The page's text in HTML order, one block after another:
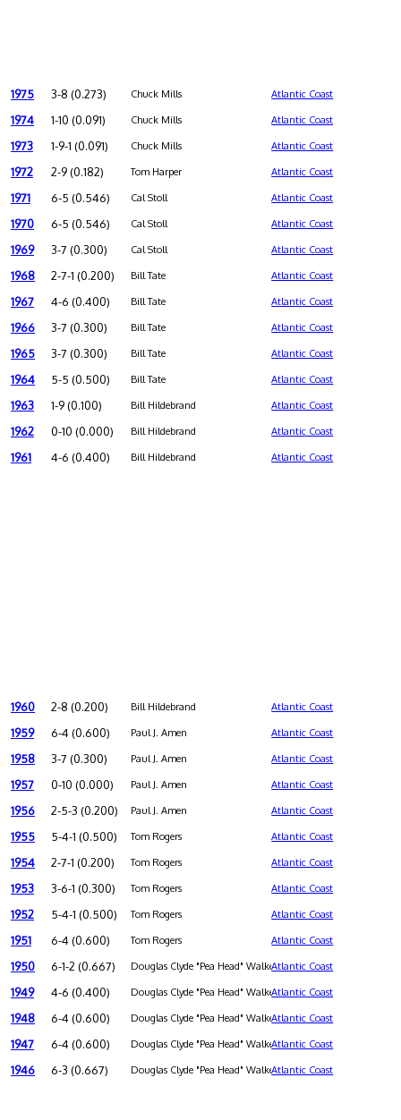
1975 3-8 (0.273) Chuck Mills Atlantic Coast
1974 1-10 (0.091) Chuck Mills Atlantic Coast
1973 1-9-1 (0.091) Chuck Mills Atlantic Coast
1972 2-9 (0.182) Tom Harper Atlantic Coast
1971 6-5 (0.546) Cal Stoll Atlantic Coast
1970 6-5 (0.546) Cal Stoll Atlantic Coast
1969 3-7 (0.300) Cal Stoll Atlantic Coast
1968 2-7-1 (0.200) Bill Tate Atlantic Coast
1967 4-6 (0.400) Bill Tate Atlantic Coast
1966 3-7 (0.300) Bill Tate Atlantic Coast
1965 3-7 (0.300) Bill Tate Atlantic Coast
1964 5-5 (0.500) Bill Tate Atlantic Coast
1963 1-9 (0.100) Bill Hildebrand Atlantic Coast
1962 0-10 (0.000) Bill Hildebrand Atlantic Coast
1961 4-6 (0.400) Bill Hildebrand Atlantic Coast
1960 2-8 (0.200) Bill Hildebrand Atlantic Coast
1959 6-4 (0.600) Paul J. Amen Atlantic Coast
1958 3-7 (0.300) Paul J. Amen Atlantic Coast
1957 0-10 (0.000) Paul J. Amen Atlantic Coast
1956 2-5-3 (0.200) Paul J. Amen Atlantic Coast
1955 5-4-1 (0.500) Tom Rogers Atlantic Coast
1954 2-7-1 (0.200) Tom Rogers Atlantic Coast
1953 3-6-1 (0.300) Tom Rogers Atlantic Coast
1952 5-4-1 (0.500) Tom Rogers Atlantic Coast
1951 6-4 (0.600) Tom Rogers Atlantic Coast
1950 6-1-2 (0.667) Douglas Clyde "Pea Head" WalkerAtlantic Coast
1949 4-6 (0.400) Douglas Clyde "Pea Head" WalkerAtlantic Coast
1948 6-4 (0.600) Douglas Clyde "Pea Head" WalkerAtlantic Coast
1947 6-4 (0.600) Douglas Clyde "Pea Head" WalkerAtlantic Coast
1946 6-3 (0.667) Douglas Clyde "Pea Head" WalkerAtlantic Coast